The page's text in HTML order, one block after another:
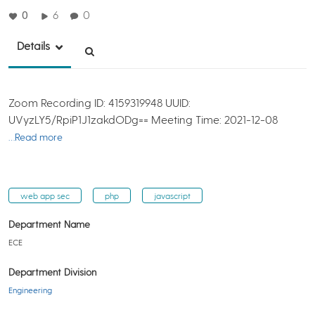
0 6 0
Details
Zoom Recording ID: 4159319948 UUID:
UVyzLY5/RpiP1J1zakdODg== Meeting Time: 2021-12-08
…Read more
web app sec php javascript
Department Name
ECE
Department Division
Engineering